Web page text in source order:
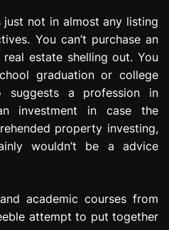
just not in almost any listing
You can’t purchase an
estate shelling out. You
graduation or college
suggests a profession in
investment in case the
property investing,
wouldn’t be a advice
academic courses from
attempt to put together